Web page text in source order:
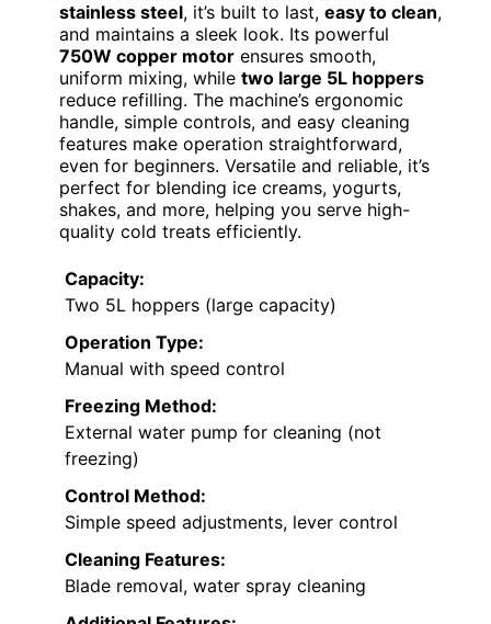
stainless steel, it’s built to last, easy to clean,
and maintains a sleek look. Its powerful
750W copper motor ensures smooth,
uniform mixing, while two large 5L hoppers
reduce refilling. The machine’s ergonomic
handle, simple controls, and easy cleaning
features make operation straightforward,
even for beginners. Versatile and reliable, it’s
perfect for blending ice creams, yogurts,
shakes, and more, helping you serve high-
quality cold treats efficiently.
Capacity:
Two 5L hoppers (large capacity)
Operation Type:
Manual with speed control
Freezing Method:
External water pump for cleaning (not
freezing)
Control Method:
Simple speed adjustments, lever control
Cleaning Features:
Blade removal, water spray cleaning